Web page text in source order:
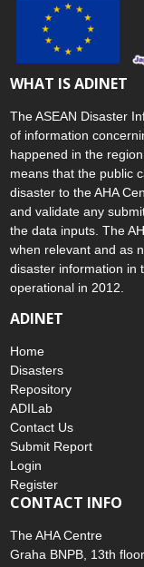
WHAT IS ADINET
The ASEAN Disaster
of information
happened in the
means that the public
disaster to the AHA
and validate any
the data inputs. The
when relevant and as
disaster information in
operational in 2012.
ADINET
Home
Disasters
Repository
ADILab
Contact Us
Submit Report
Login
Register
CONTACT INFO
The AHA Centre
Graha BNPB, 13th floor